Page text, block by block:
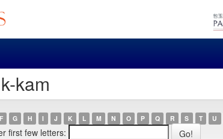
kam
F G H I J K L M N O P Q R S T U
first few letters: